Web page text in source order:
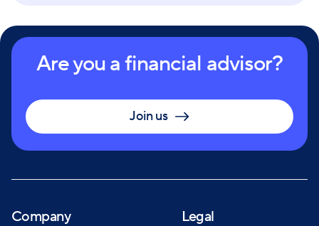
Are you a financial advisor?
Join us
Company Legal